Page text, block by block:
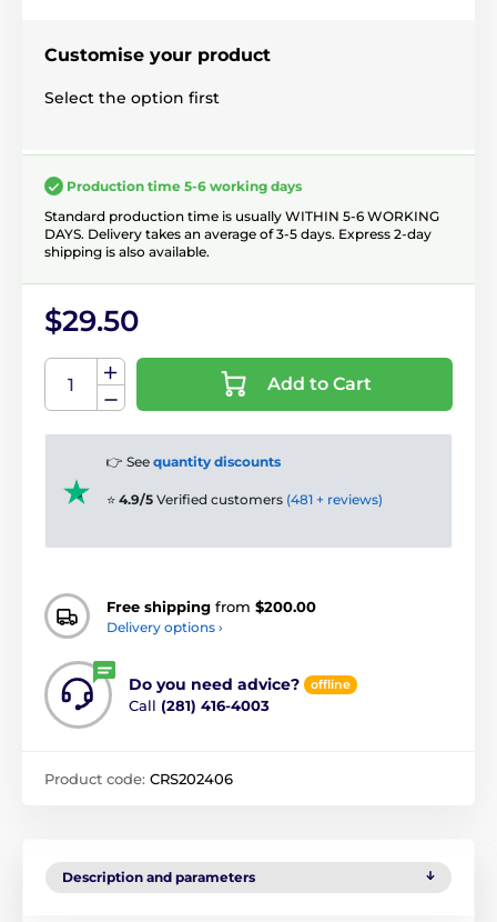
Customise your product
Select the option first
Production time 5-6 working days
Standard production time is usually WITHIN 5-6 WORKING
DAYS. Delivery takes an average of 3-5 days. Express 2-day
shipping is also available.
$29.50
Add to Cart
👉 See quantity discounts
⭐ 4.9/5 Verified customers (481 + reviews)
Free shipping from $200.00
Delivery options ›
Do you need advice? offline
Call (281) 416-4003
Product code: CRS202406
Description and parameters